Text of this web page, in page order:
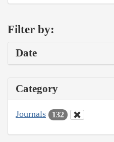
Filter by:
Date
Category
Journals 132